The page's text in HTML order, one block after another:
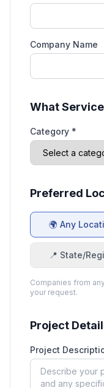
Company Name
What Service
Category *
Preferred
🌍 Any
📍 State/
Companies from
your request.
Project
Project